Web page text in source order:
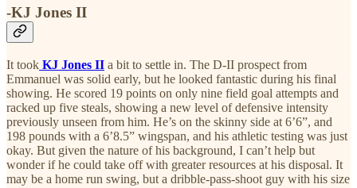
-KJ Jones II
It took KJ Jones II a bit to settle in. The D-II prospect from
Emmanuel was solid early, but he looked fantastic during his final
showing. He scored 19 points on only nine field goal attempts and
racked up five steals, showing a new level of defensive intensity
previously unseen from him. He’s on the skinny side at 6’6”, and
198 pounds with a 6’8.5” wingspan, and his athletic testing was just
okay. But given the nature of his background, I can’t help but
wonder if he could take off with greater resources at his disposal. It
may be a home run swing, but a dribble-pass-shoot guy with his size